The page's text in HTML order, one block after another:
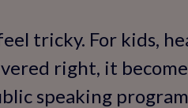
tricky. For kids,
right, it
speaking